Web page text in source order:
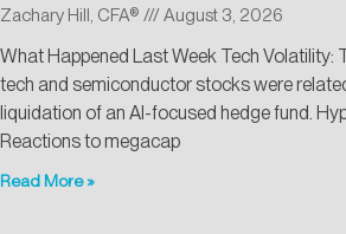
Zachary Hill, CFA® August 3, 2026
What Happened Last Week Tech Volatility:
tech and semiconductor stocks were
liquidation of an AI-focused hedge fund.
Reactions to megacap
Read More »